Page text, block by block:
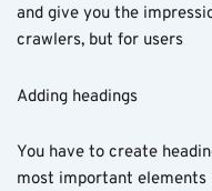
and give you the
crawlers, but for users
Adding headings
You have to create
most important